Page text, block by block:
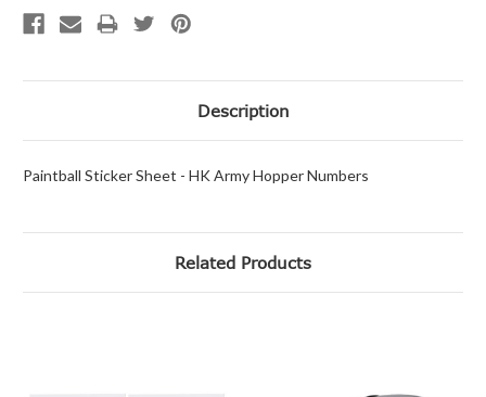
Description
Paintball Sticker Sheet - HK Army Hopper Numbers
Related Products